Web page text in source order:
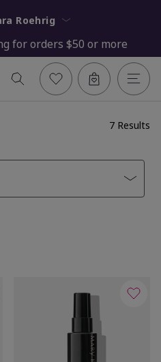
Barbara Roehrig
for orders $50 or more
7 Results